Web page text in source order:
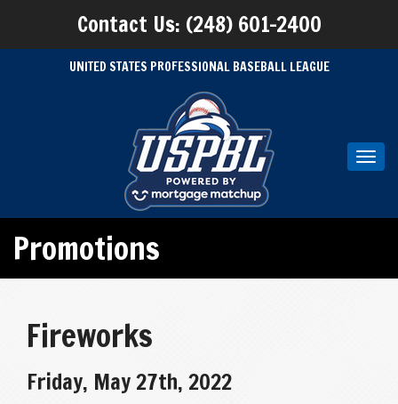
Contact Us: (248) 601-2400
UNITED STATES PROFESSIONAL BASEBALL LEAGUE
Promotions
Fireworks
Friday, May 27th, 2022